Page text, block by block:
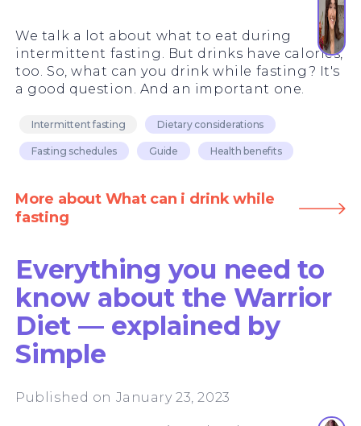
We talk a lot about what to eat during
intermittent fasting. But drinks have calories,
too. So, what can you drink while fasting? It's
a good question. And an important one.
Intermittent fasting Dietary considerations
Fasting schedules Guide Health benefits
More about What can i drink while
fasting
Everything you need to
know about the Warrior
Diet — explained by
Simple
Published on January 23, 2023